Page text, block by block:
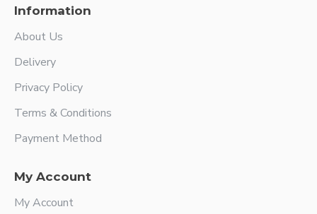
Information
About Us
Delivery
Privacy Policy
Terms & Conditions
Payment Method
My Account
My Account